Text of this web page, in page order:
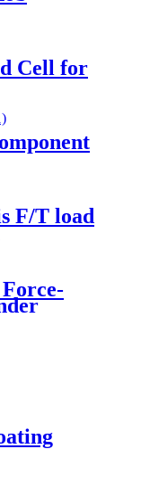
Cell for
F/T load